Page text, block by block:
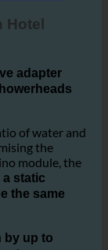
Partner?
of water and
the
module, the
static
the same